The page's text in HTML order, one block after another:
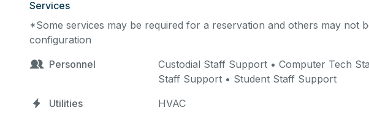
Services
*Some services may be required for a reservation and others may not
configuration
Personnel
Custodial Staff Support • Computer Tech
Staff Support • Student Staff Support
Utilities
HVAC